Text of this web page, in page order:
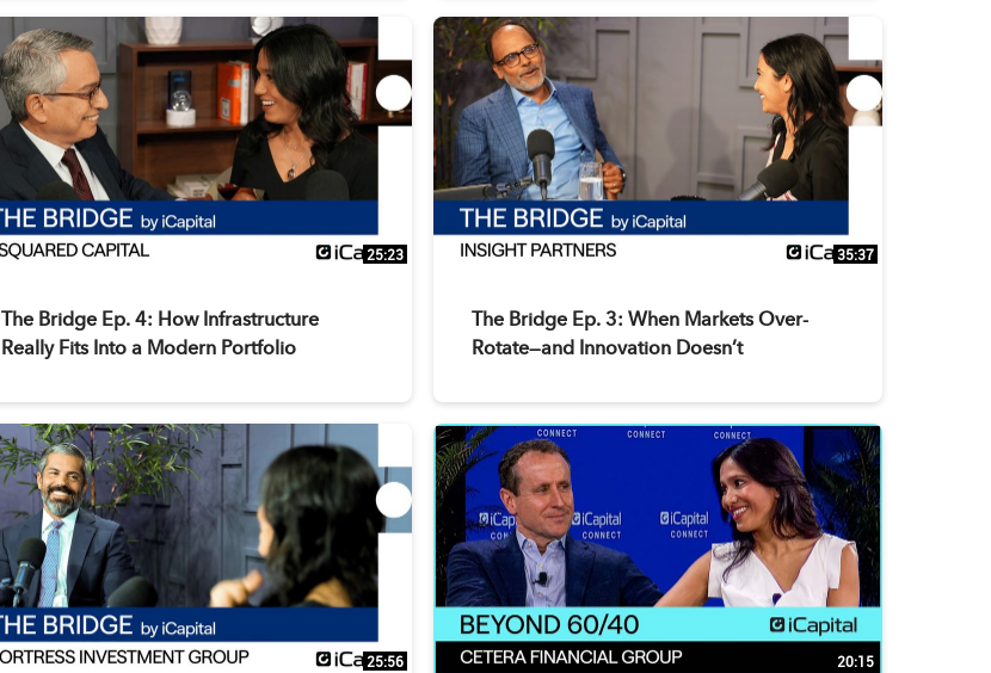
25:23
The Bridge Ep. 4: How Infrastructure
Really Fits Into a Modern Portfolio
35:37
The Bridge Ep. 3: When Markets Over-
Rotate—and Innovation Doesn’t
25:56 20:15